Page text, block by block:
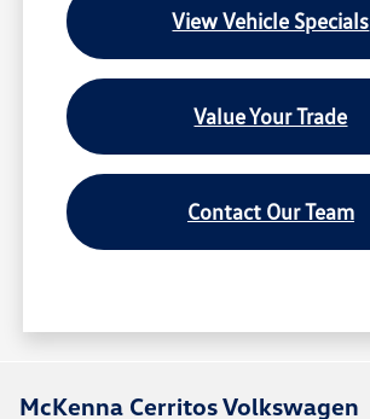
View Vehicle Specials
Value Your Trade
Contact Our Team
McKenna Cerritos Volkswagen